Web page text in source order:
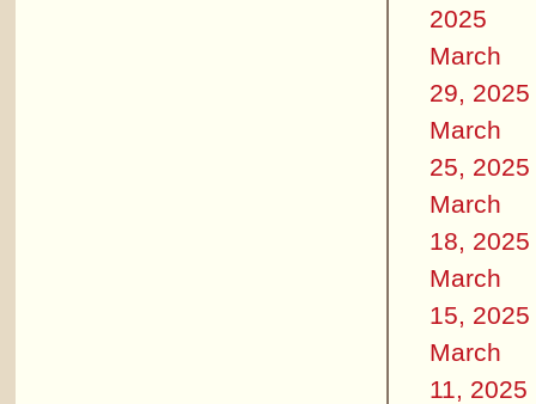
2025
March
29, 2025
March
25, 2025
March
18, 2025
March
15, 2025
March
11, 2025